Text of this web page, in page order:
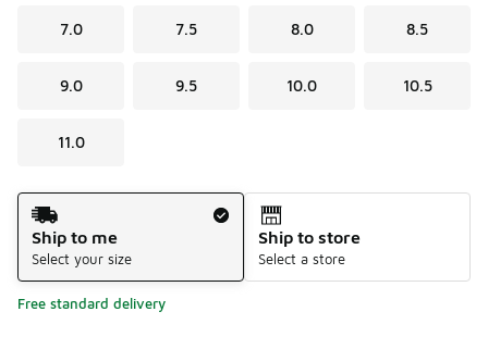
7.0 7.5 8.0 8.5
9.0 9.5 10.0 10.5
11.0
Shipping Method
Ship to me
Select your size
Ship to store
Select a store
Free standard delivery